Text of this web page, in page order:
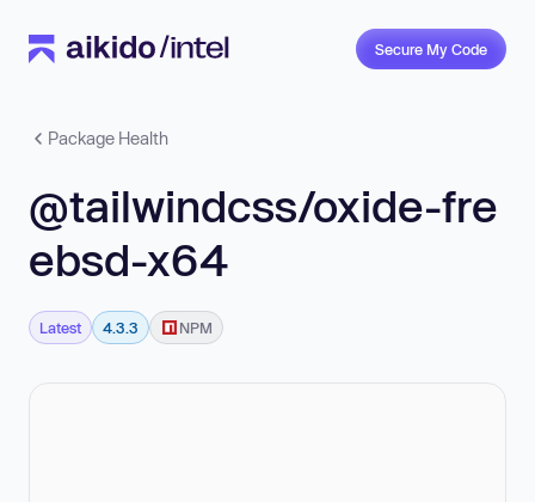
Secure My Code
Package Health
@tailwindcss/oxide-fre
ebsd-x64
Latest 4.3.3 NPM